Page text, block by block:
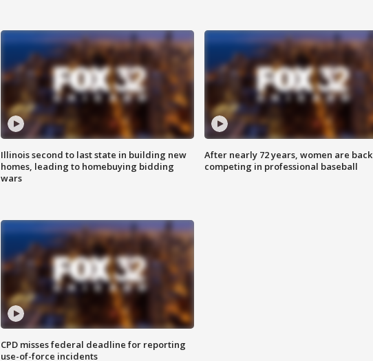
Illinois second to last state in building new
homes, leading to homebuying bidding
wars
After nearly 72 years, women are back
competing in professional baseball
CPD misses federal deadline for reporting
use-of-force incidents